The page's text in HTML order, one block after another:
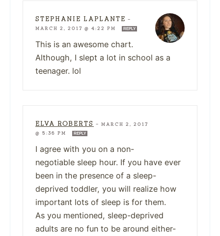
STEPHANIE LAPLANTE —
MARCH 2, 2017 @ 4:22 PM
REPLY
This is an awesome chart.
Although, I slept a lot in school as a
teenager. lol
ELVA ROBERTS — MARCH 2, 2017
@ 5:36 PM
REPLY
I agree with you on a non-
negotiable sleep hour. If you have ever
been in the presence of a sleep-
deprived toddler, you will realize how
important lots of sleep is for them.
As you mentioned, sleep-deprived
adults are no fun to be around either-